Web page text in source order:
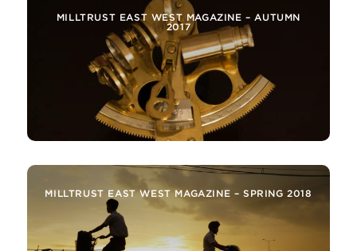
MILLTRUST EAST WEST MAGAZINE – AUTUMN
2017
MILLTRUST EAST WEST MAGAZINE – SPRING 2018